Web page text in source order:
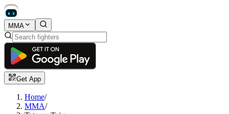
MMA
Get App
Home/
MMA/